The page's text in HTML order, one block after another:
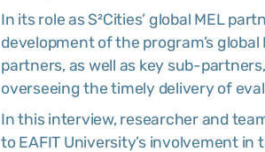
In its role as S²Cities’ global MEL
development of the program’s
partners, as well as key sub-
overseeing the timely delivery of
In this interview, researcher and
to EAFIT University’s involvement in